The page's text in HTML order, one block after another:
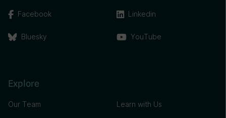
Facebook
Bluesky
Linkedin
YouTube
Explore
Our Team Learn with Us